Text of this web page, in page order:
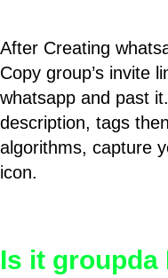
After Creating
Copy group’s invite
whatsapp and past
description, tags
algorithms, capture
icon.
Is it groupda